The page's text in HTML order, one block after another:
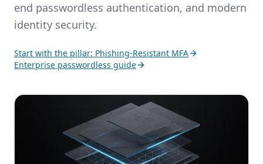
end passwordless authentication, and modern
identity security.
Start with the pillar: Phishing-Resistant MFA
Enterprise passwordless guide